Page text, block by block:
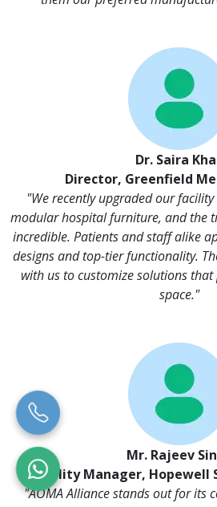
Dr. Saira
Director, Greenfield
"We recently upgraded our facility
modular hospital furniture, and the
incredible. Patients and staff alike
designs and top-tier functionality.
with us to customize solutions
space."
Mr. Rajeev
Facility Manager, Hopewell
"AOMA Alliance stands out for its